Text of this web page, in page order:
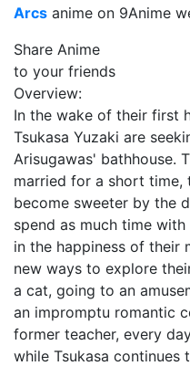
Arcs anime on 9Anime
Share Anime
to your friends
Overview:
In the wake of their first
Tsukasa Yuzaki are
Arisugawas' bathhouse.
married for a short time,
become sweeter by the
spend as much time
in the happiness of their
new ways to explore
a cat, going to an
an impromptu romantic
former teacher, every
while Tsukasa continues